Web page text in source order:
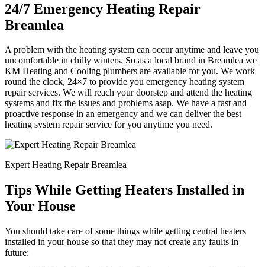
24/7 Emergency Heating Repair
Breamlea
A problem with the heating system can occur anytime and leave you
uncomfortable in chilly winters. So as a local brand in Breamlea we
KM Heating and Cooling plumbers are available for you. We work
round the clock, 24×7 to provide you emergency heating system
repair services. We will reach your doorstep and attend the heating
systems and fix the issues and problems asap. We have a fast and
proactive response in an emergency and we can deliver the best
heating system repair service for you anytime you need.
Expert Heating Repair Breamlea
Tips While Getting Heaters Installed in
Your House
You should take care of some things while getting central heaters
installed in your house so that they may not create any faults in
future: